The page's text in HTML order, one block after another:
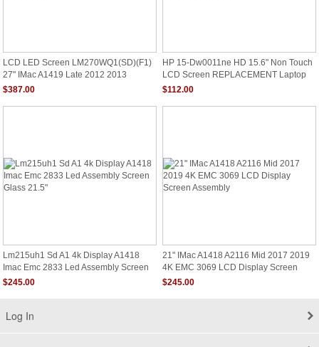
LCD LED Screen LM270WQ1(SD)(F1)
27" IMac A1419 Late 2012 2013
Display Panel
$387.00
HP 15-Dw0011ne HD 15.6" Non Touch
LCD Screen REPLACEMENT Laptop
Assembly
$112.00
Lm215uh1 Sd A1 4k Display A1418
Imac Emc 2833 Led Assembly Screen
Glass 21.5"
$245.00
21" IMac A1418 A2116 Mid 2017 2019
4K EMC 3069 LCD Display Screen
Assembly
$245.00
Log In